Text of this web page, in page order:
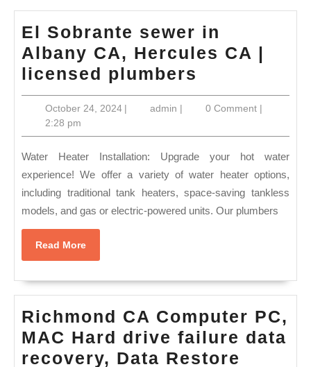
El Sobrante sewer in
Albany CA, Hercules CA |
licensed plumbers
Sobrante
sewer
in
Albany
CA,
Hercules
CA
plumbers
October 24, 2024October
2024
| admin admin
| 0 Comment |
2:28 pm
Water Heater Installation: Upgrade your hot water
experience! We offer a variety of water heater options,
including traditional tank heaters, space-saving tankless
models, and gas or electric-powered units. Our plumbers
Read MoreRead
More
Richmond CA Computer PC,
MAC Hard drive failure data
recovery, Data Restore